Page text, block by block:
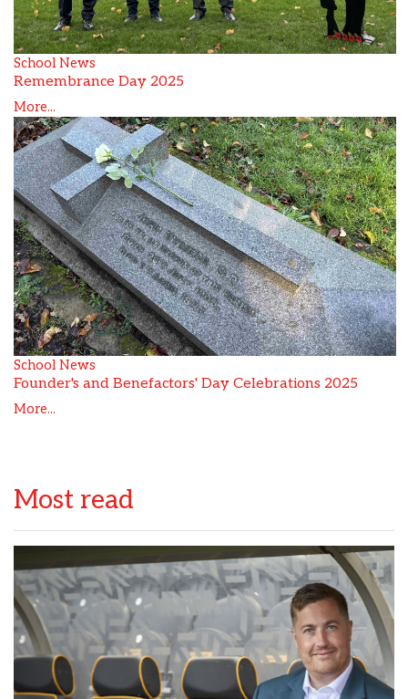
School News
Remembrance Day 2025
More...
School News
Founder's and Benefactors' Day Celebrations 2025
More...
Most read